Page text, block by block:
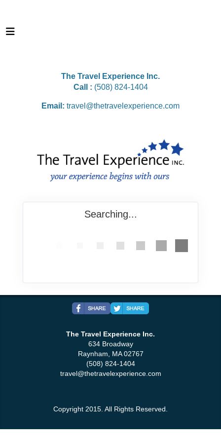
The Travel Experience Inc.
Call : (508) 824-1404
Email: travel@thetravelexperience.com
Searching...
The Travel Experience Inc.
634 Broadway
Raynham, MA 02767
(508) 824-1404
travel@thetravelexperience.com
Copyright 2015. All Rights Reserved.